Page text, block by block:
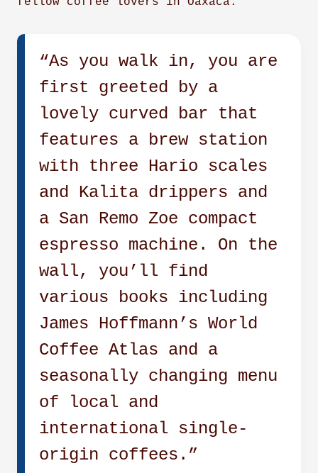
“As you walk in, you are
first greeted by a
lovely curved bar that
features a brew station
with three Hario scales
and Kalita drippers and
a San Remo Zoe compact
espresso machine. On the
wall, you’ll find
various books including
James Hoffmann’s World
Coffee Atlas and a
seasonally changing menu
of local and
international single-
origin coffees.”